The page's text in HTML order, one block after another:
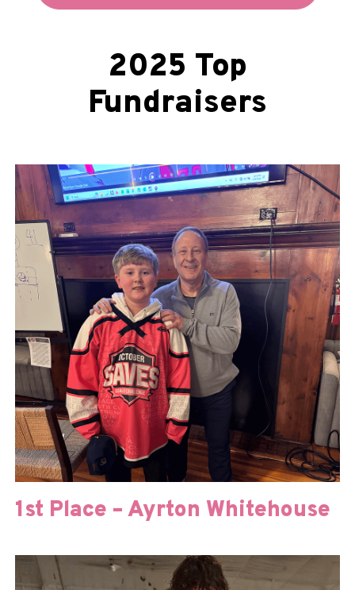
2025 Top
Fundraisers
1st Place – Ayrton Whitehouse